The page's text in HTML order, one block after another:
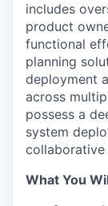
includes
product
functional
planning
deployment
across
possess a
system
What You